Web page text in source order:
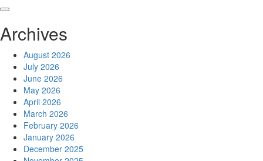
Skip
content
Archives
August 2026
July 2026
June 2026
May 2026
April 2026
March 2026
February 2026
January 2026
December 2025